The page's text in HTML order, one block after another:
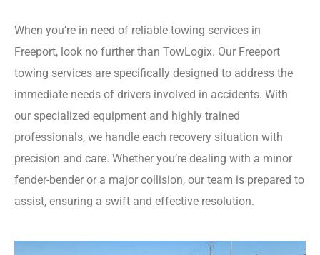
When you’re in need of reliable towing services in
Freeport, look no further than TowLogix. Our Freeport
towing services are specifically designed to address the
immediate needs of drivers involved in accidents. With
our specialized equipment and highly trained
professionals, we handle each recovery situation with
precision and care. Whether you’re dealing with a minor
fender-bender or a major collision, our team is prepared to
assist, ensuring a swift and effective resolution.